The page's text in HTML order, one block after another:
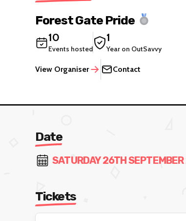
Forest Gate Pride
10
Events hosted
1
Year on OutSavvy
View Organiser Contact
Date
SATURDAY 26TH
Tickets